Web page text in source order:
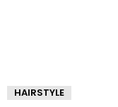
HAIRSTYLE